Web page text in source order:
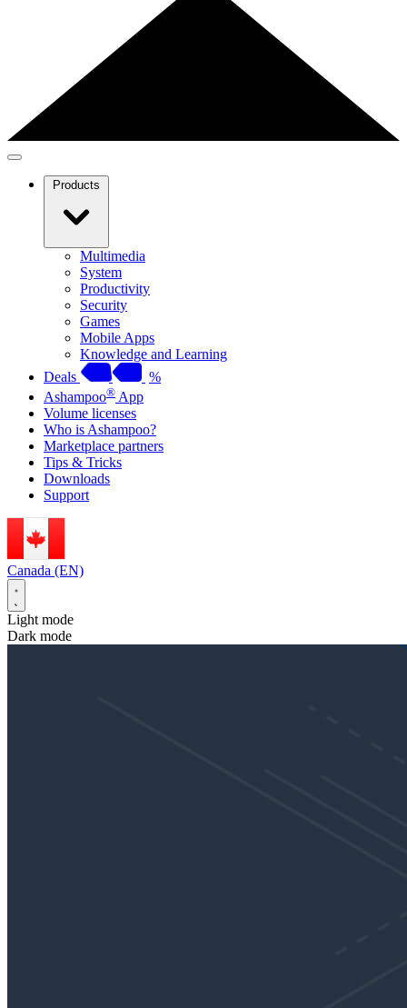
Products
Multimedia
System
Productivity
Security
Games
Mobile Apps
Knowledge and Learning
Deals
%
Ashampoo® App
Volume licenses
Who is Ashampoo?
Marketplace partners
Tips & Tricks
Downloads
Support
Canada (EN)
Light mode
Dark mode